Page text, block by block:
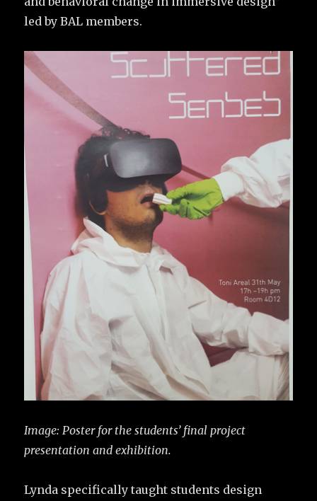
led by BAL members.
Image: Poster for the students’ final project
presentation and exhibition.
Lynda specifically taught students design